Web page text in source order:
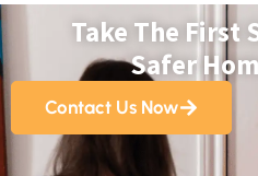
Take The First
Safer
Contact Us Now